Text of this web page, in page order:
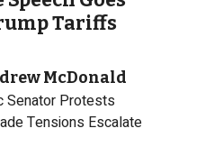
Tariffs
McDonald
Senator Protests
Tensions Escalate